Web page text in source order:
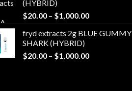
$1,000.00
(HYBRID)
$20.00 – $1,000.00Price
$20.00
$1,000.00
fryd extracts 2g BLUE GUMMY
SHARK (HYBRID)
$20.00 – $1,000.00Price